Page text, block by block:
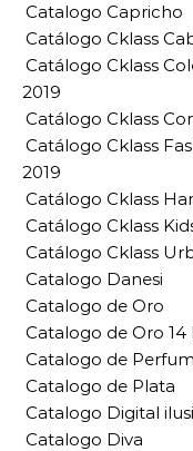
Catalogo Capricho
Catálogo Cklass
Catálogo Cklass
2019
Catálogo Cklass
Catálogo Cklass
2019
Catálogo Cklass
Catálogo Cklass
Catálogo Cklass
Catalogo Danesi
Catalogo de Oro
Catalogo de Oro 14
Catalogo de
Catalogo de Plata
Catalogo Digital
Catalogo Diva